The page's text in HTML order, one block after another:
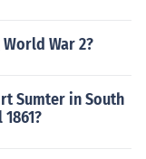
War 2?
Sumter in South